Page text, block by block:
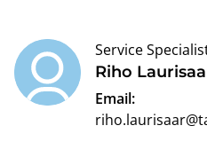
Riho
Service
Email: